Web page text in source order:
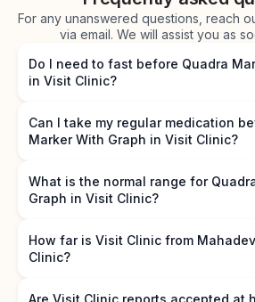
For any unanswered questions, reach
via email. We will assist you as
Do I need to fast before Quadra
in Visit Clinic?
Can I take my regular medication
Marker With Graph in Visit Clinic?
What is the normal range for
Graph in Visit Clinic?
How far is Visit Clinic from
Clinic?